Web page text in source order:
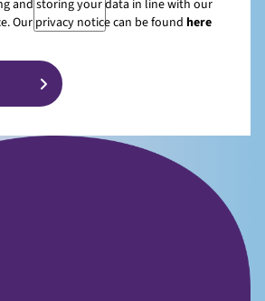
and storing your data in line with our
Our privacy notice can be found here